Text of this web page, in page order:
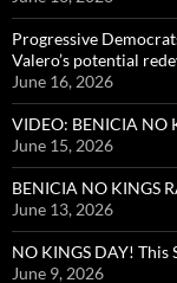
Progressive
Valero’s potential
June 16, 2026
VIDEO: BENICIA NO
June 15, 2026
BENICIA NO KINGS
June 13, 2026
NO KINGS DAY! This
June 9, 2026